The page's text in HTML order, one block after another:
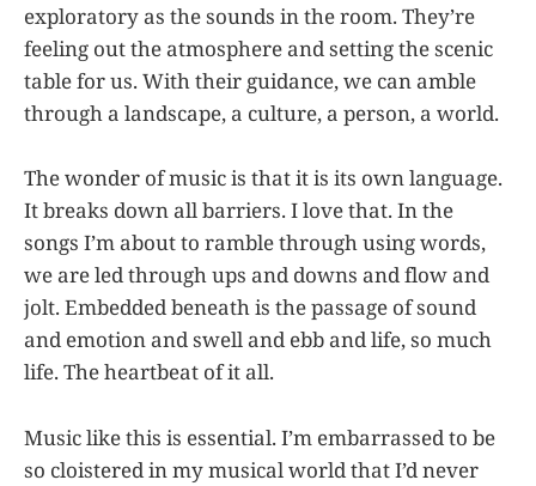
exploratory as the sounds in the room. They’re
feeling out the atmosphere and setting the scenic
table for us. With their guidance, we can amble
through a landscape, a culture, a person, a world.
The wonder of music is that it is its own language.
It breaks down all barriers. I love that. In the
songs I’m about to ramble through using words,
we are led through ups and downs and flow and
jolt. Embedded beneath is the passage of sound
and emotion and swell and ebb and life, so much
life. The heartbeat of it all.
Music like this is essential. I’m embarrassed to be
so cloistered in my musical world that I’d never